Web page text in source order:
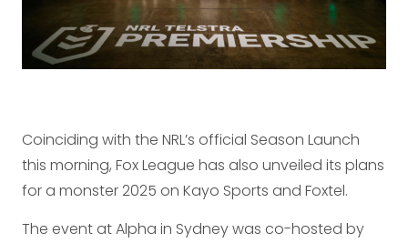
Coinciding with the NRL’s official Season Launch
this morning, Fox League has also unveiled its plans
for a monster 2025 on Kayo Sports and Foxtel.
The event at Alpha in Sydney was co-hosted by